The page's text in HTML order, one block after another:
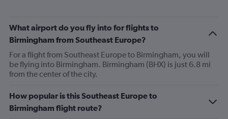
What airport do you fly into for flights to
Birmingham from Southeast Europe?
For a flight from Southeast Europe to Birmingham, you will
be flying into Birmingham. Birmingham (BHX) is just 6.8 mi
from the center of the city.
How popular is this Southeast Europe to
Birmingham flight route?